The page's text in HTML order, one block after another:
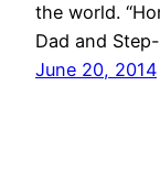
the world.
Dad and
June 20, 2014